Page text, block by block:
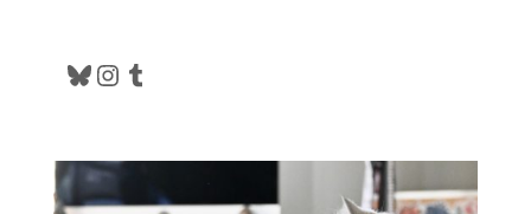
Bluesky Instagram Tumblr